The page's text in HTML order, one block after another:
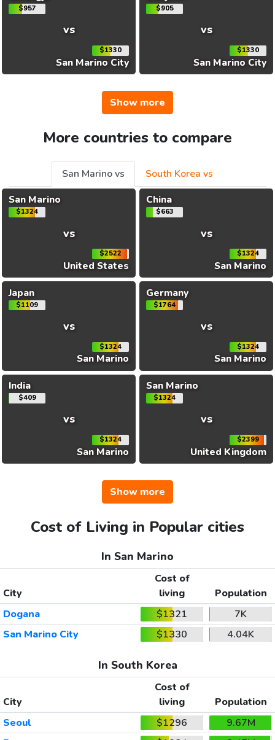
$957
vs
$1330
San Marino City
$905
vs
$1330
San Marino City
Show more
More countries to compare
San Marino vs
South Korea vs
San Marino
$1324
vs
$2522
United States
China
$663
vs
$1324
San Marino
Japan
$1109
vs
$1324
San Marino
Germany
$1764
vs
$1324
San Marino
India
$409
vs
$1324
San Marino
San Marino
$1324
vs
$2399
United Kingdom
Show more
Cost of Living in Popular cities
In San Marino
City
Cost of
living
Population
Dogana
$1321
7K
San Marino City
$1330 4.04K
In South Korea
City
Cost of
living
Population
Seoul
$1296
9.67M